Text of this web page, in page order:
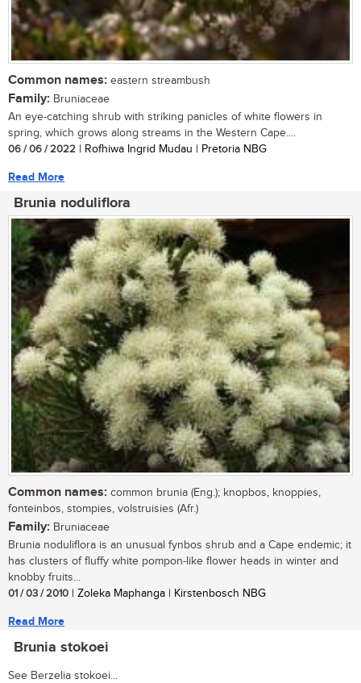
Common names: eastern streambush
Family: Bruniaceae
An eye-catching shrub with striking panicles of white flowers in
spring, which grows along streams in the Western Cape....
06 / 06 / 2022 | Rofhiwa Ingrid Mudau | Pretoria NBG
Read More
Brunia noduliflora
Common names: common brunia (Eng.); knopbos, knoppies,
fonteinbos, stompies, volstruisies (Afr.)
Family: Bruniaceae
Brunia noduliflora is an unusual fynbos shrub and a Cape endemic; it
has clusters of fluffy white pompon-like flower heads in winter and
knobby fruits...
01 / 03 / 2010 | Zoleka Maphanga | Kirstenbosch NBG
Read More
Brunia stokoei
See Berzelia stokoei...